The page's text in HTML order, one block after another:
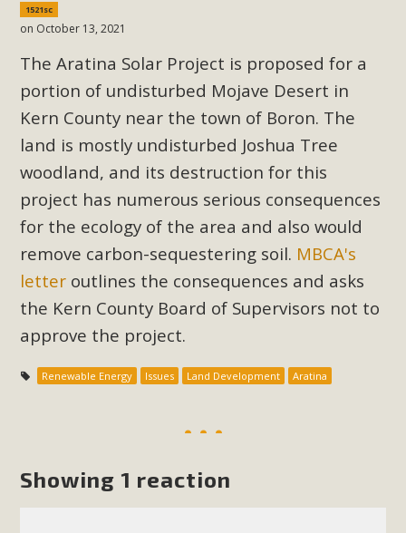
1521sc
on October 13, 2021
The Aratina Solar Project is proposed for a
portion of undisturbed Mojave Desert in
Kern County near the town of Boron. The
land is mostly undisturbed Joshua Tree
woodland, and its destruction for this
project has numerous serious consequences
for the ecology of the area and also would
remove carbon-sequestering soil. MBCA's
letter outlines the consequences and asks
the Kern County Board of Supervisors not to
approve the project.
Renewable Energy Issues Land Development Aratina
Showing 1 reaction
MBCA Comments on Pipes Canyon
Subdivision
The Initial Study for this proposal to create twelve 5-acre
Rural Living-zoned lots in the Pioneertown area contains
many conflicts with the County Wide Plan that are outlined
in MBCA’s comment letter to Land Use Services. MBCA
objects to the County's support of a Mitigated Negative
Declaration for the project and urges a full Environmental
Impact Report be completed. MBCA's comment letter and
appendices describe a number of critical oversights...
Read More
MBCA Joins Support for "Balcony
MBCA has joined over 120 environmental, consumer, low-